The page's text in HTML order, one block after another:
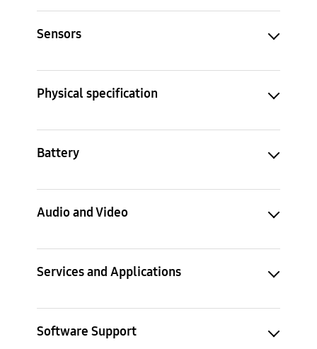
Sensors
Physical specification
Battery
Audio and Video
Services and Applications
Software Support